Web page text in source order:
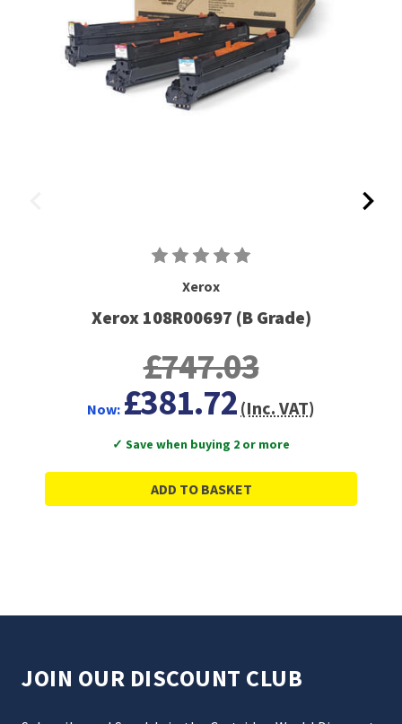
Xerox
Xerox 108R00697 (B Grade)
£747.03
Now: £381.72 (Inc. VAT)
✓ Save when buying 2 or more
ADD TO BASKET
JOIN OUR DISCOUNT CLUB